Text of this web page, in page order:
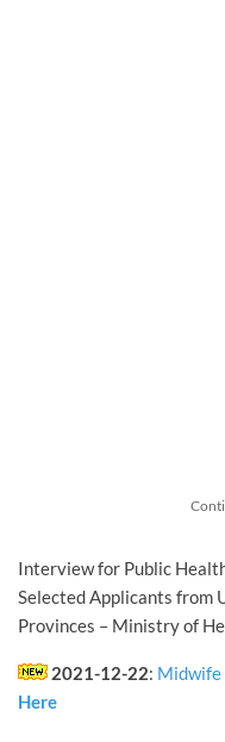
Interview for Public
Selected Applicants from
Provinces – Ministry of
2021-12-22: Midwife
Here